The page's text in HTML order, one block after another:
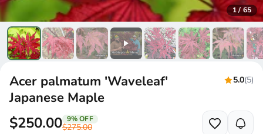
1/ 65
Acer palmatum 'Waveleaf'
Japanese Maple
5.0(5)
$250.00 9% OFF
$275.00